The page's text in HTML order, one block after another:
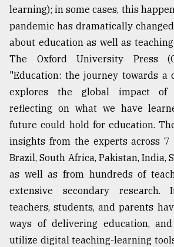
Top
agrochemical
company
ready
to
expl
..
Sylhet
defies
the
Khulna
..
August
03,
2018
learning); in some cases, this
pandemic has dramatically
about education as well as
The Oxford University Press
"Education: the journey towards a
explores the global impact of
reflecting on what we have
future could hold for education.
insights from the experts across 7
Brazil, South Africa, Pakistan, India,
as well as from hundreds of
extensive secondary research.
teachers, students, and parents
ways of delivering education,
utilize digital teaching-learning